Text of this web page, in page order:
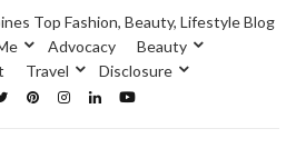
Top Fashion, Beauty, Lifestyle Blog
Advocacy
Beauty
Travel Disclosure